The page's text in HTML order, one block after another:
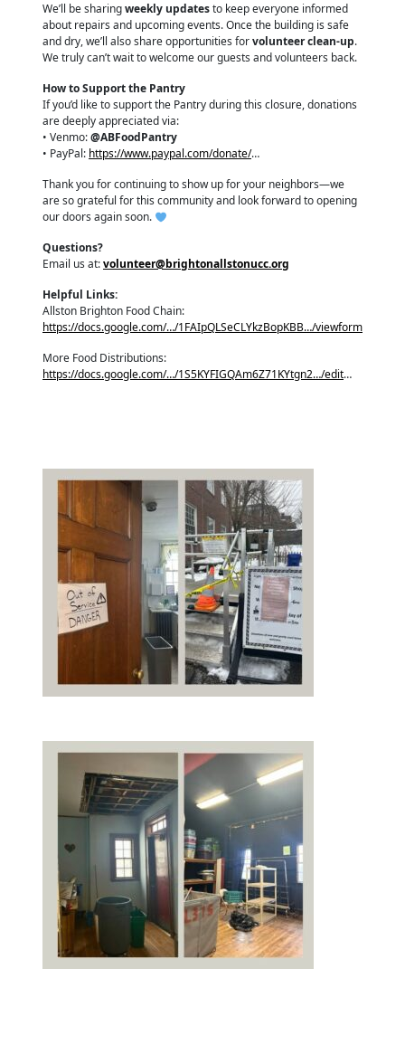
We’ll be sharingweekly updatesto keep everyone informed
about repairs and upcoming events. Once the building is safe
and dry, we’ll also share opportunities forvolunteer clean-up.
We truly can’t wait to welcome our guests and volunteers back.
How to Support the Pantry
If you’d like to support the Pantry during this closure, donations
are deeply appreciated via:
• Venmo:@ABFoodPantry
• PayPal: https://www.paypal.com/donate/…
Thank you for continuing to show up for your neighbors—we
are so grateful for this community and look forward to opening
our doors again soon.
Questions?
Email us at:volunteer@brightonallstonucc.org
Helpful Links:
Allston Brighton Food Chain:
https://docs.google.com/…/1FAIpQLSeCLYkzBopKBB…/viewform
More Food Distributions:
https://docs.google.com/…/1S5KYFIGQAm6Z71KYtgn2…/edit…